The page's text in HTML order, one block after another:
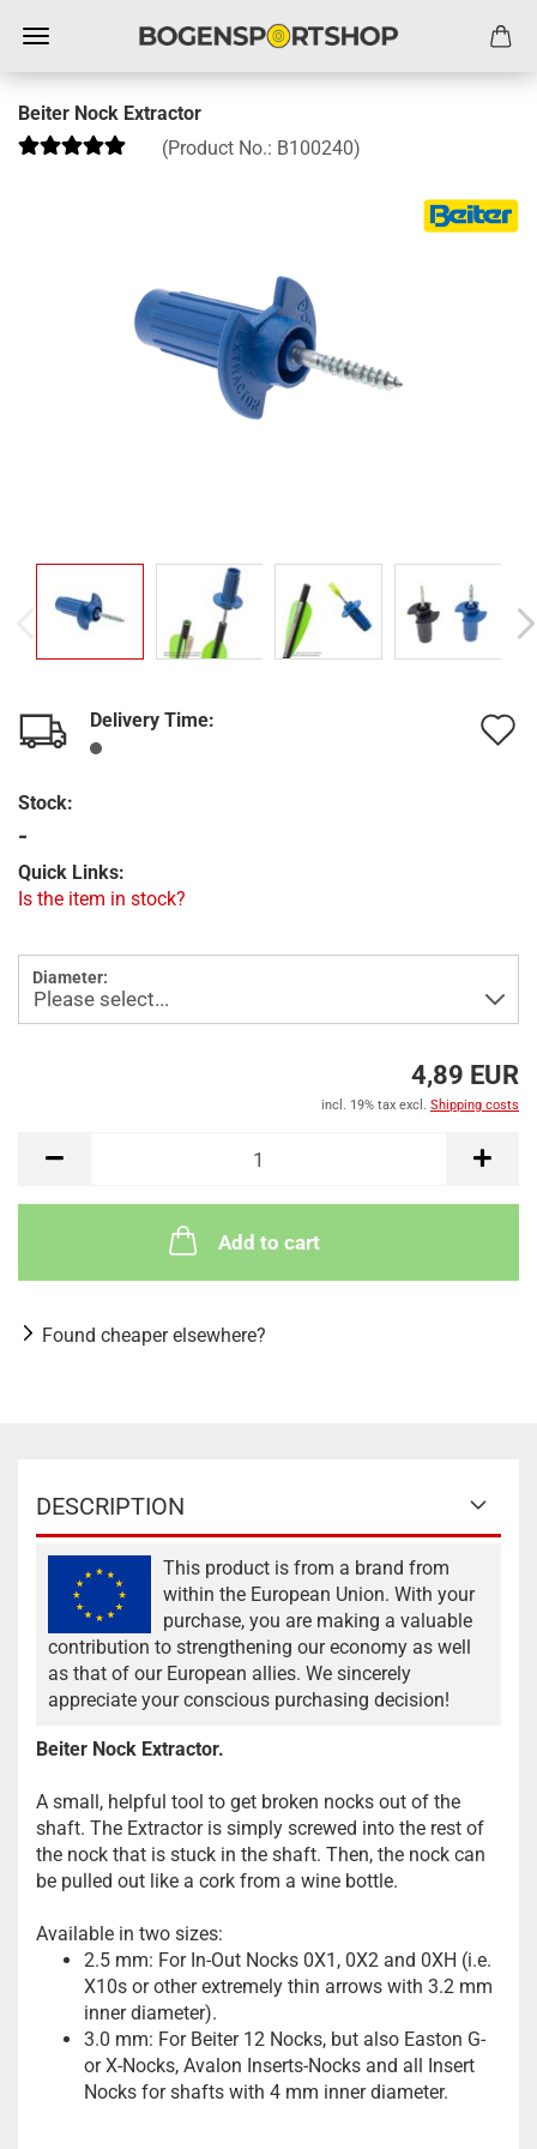
Beiter Nock Extractor
(Product No.: B100240)
Delivery Time:
Stock:
-
Quick Links:
Is the item in stock?
Diameter:
4,89 EUR
incl. 19% tax excl. Shipping costs
Add to cart
Found cheaper elsewhere?
DESCRIPTION
This product is from a brand from
within the European Union. With your
purchase, you are making a valuable
contribution to strengthening our economy as well
as that of our European allies. We sincerely
appreciate your conscious purchasing decision!
Beiter Nock Extractor.
A small, helpful tool to get broken nocks out of the
shaft. The Extractor is simply screwed into the rest of
the nock that is stuck in the shaft. Then, the nock can
be pulled out like a cork from a wine bottle.
Available in two sizes:
2.5 mm: For In-Out Nocks 0X1, 0X2 and 0XH (i.e.
X10s or other extremely thin arrows with 3.2 mm
inner diameter).
3.0 mm: For Beiter 12 Nocks, but also Easton G-
or X-Nocks, Avalon Inserts-Nocks and all Insert
Nocks for shafts with 4 mm inner diameter.